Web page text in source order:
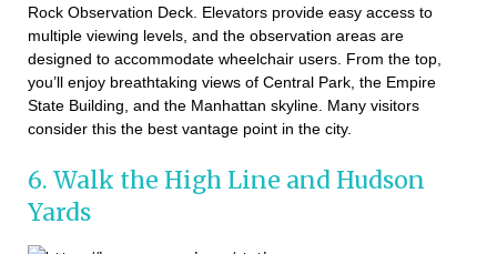
Rock Observation Deck. Elevators provide easy access to
multiple viewing levels, and the observation areas are
designed to accommodate wheelchair users. From the top,
you’ll enjoy breathtaking views of Central Park, the Empire
State Building, and the Manhattan skyline. Many visitors
consider this the best vantage point in the city.
6. Walk the High Line and Hudson
Yards